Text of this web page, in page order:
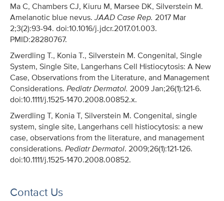
Ma C, Chambers CJ, Kiuru M, Marsee DK, Silverstein M.
Amelanotic blue nevus.JAAD Case Rep. 2017 Mar
2;3(2):93-94. doi:10.1016/j.jdcr.2017.01.003.
PMID:28280767.
Zwerdling T., Konia T., Silverstein M. Congenital, Single
System, Single Site, Langerhans Cell Histiocytosis: A New
Case, Observations from the Literature, and Management
Considerations. Pediatr Dermatol. 2009 Jan;26(1):121-6.
doi:10.1111/j.1525-1470.2008.00852.x.
Zwerdling T, Konia T, Silverstein M. Congenital, single
system, single site, Langerhans cell histiocytosis: a new
case, observations from the literature, and management
considerations. Pediatr Dermatol. 2009;26(1):121-126.
doi:10.1111/j.1525-1470.2008.00852.
Contact Us